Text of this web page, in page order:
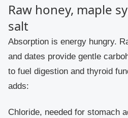
Raw honey, maple
salt
Absorption is energy hungry.
and dates provide gentle
to fuel digestion and thyroid
adds:
Chloride, needed for stomach